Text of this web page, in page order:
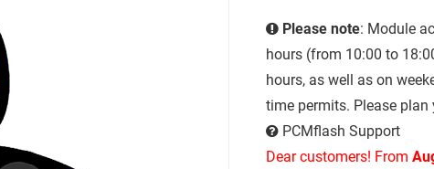
Please note: Module
hours (from 10:00 to
hours, as well as on
time permits. Please
PCMflash Support
Dear customers! From